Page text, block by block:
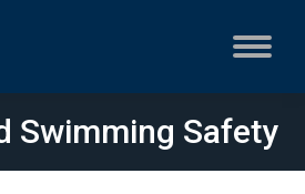
Swimming Safety